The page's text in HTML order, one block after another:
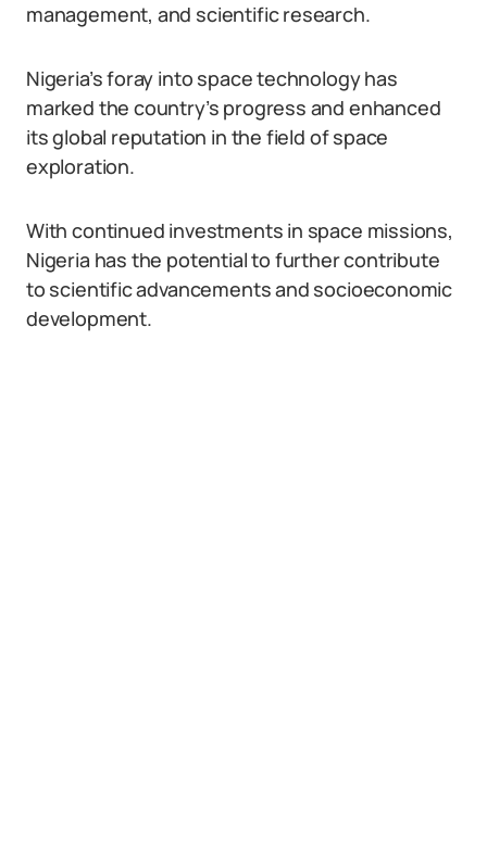
management, and scientific research.
Nigeria’s foray into space technology has
marked the country’s progress and enhanced
its global reputation in the field of space
exploration.
With continued investments in space missions,
Nigeria has the potential to further contribute
to scientific advancements and socioeconomic
development.